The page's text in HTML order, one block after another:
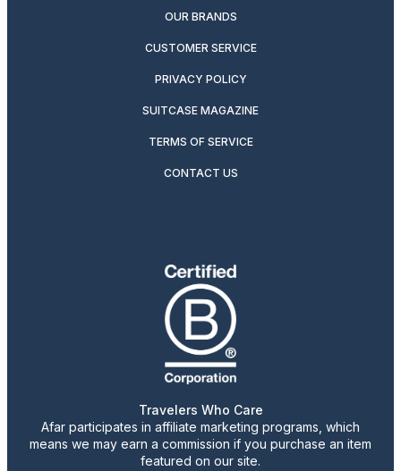
OUR BRANDS
CUSTOMER SERVICE
PRIVACY POLICY
SUITCASE MAGAZINE
TERMS OF SERVICE
CONTACT US
Travelers Who Care
Afar participates in affiliate marketing programs, which
means we may earn a commission if you purchase an item
featured on our site.